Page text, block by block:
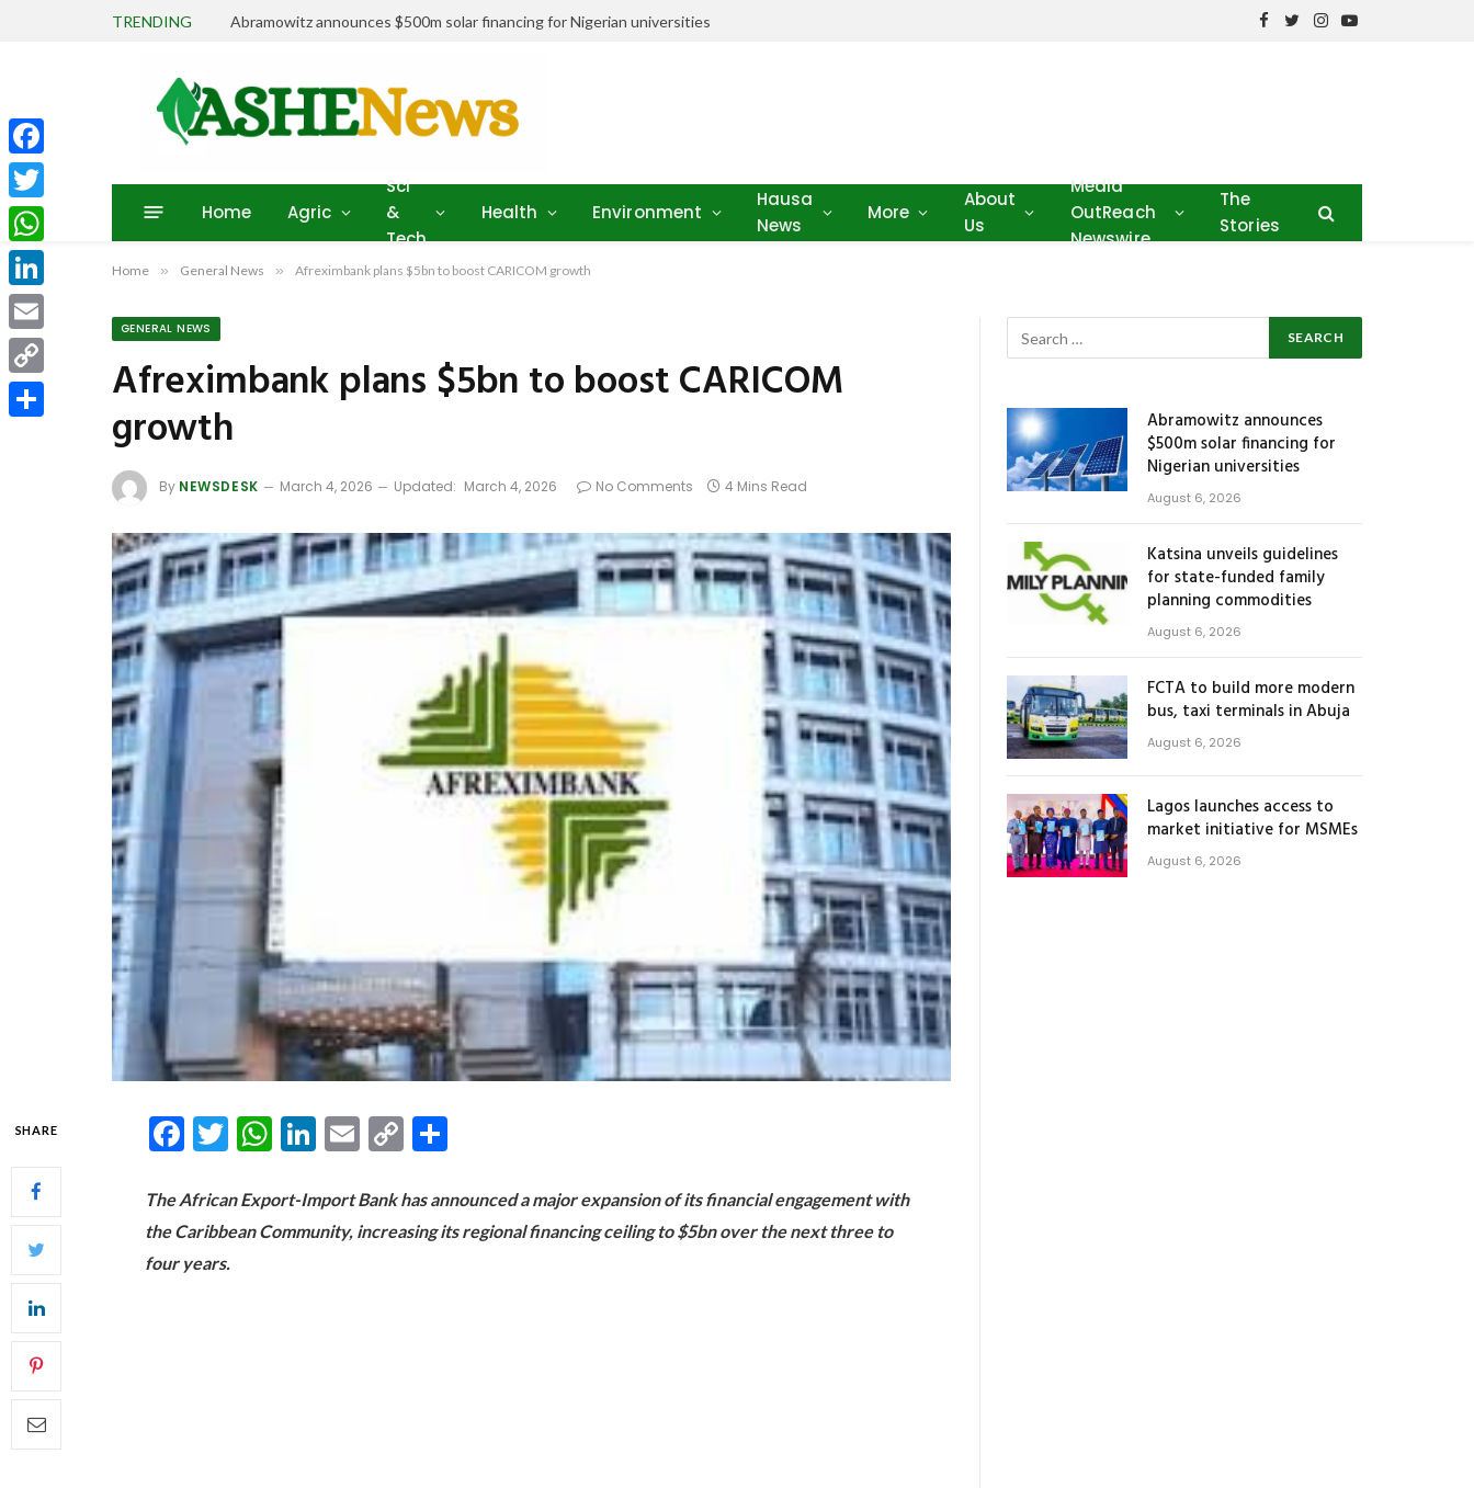
TRENDING Abramowitz announces $500m solar financing for Nigerian universities
Facebook
TwitterInstagram
YouTube
Home Agric
Sci
&
Tech
Health Environment
Hausa
News
More
About
Us
Media
OutReach
Newswire
The
Stories
Home » General News » Afreximbank plans $5bn to boost CARICOM growth
GENERAL NEWS
Afreximbank plans $5bn to boost CARICOM
growth
By NEWSDESK March 4, 2026 Updated: March 4, 2026 No Comments 4 Mins Read
SHARE Facebook
Twitter
WhatsApp
LinkedIn
Email
Copy
The African Export-Import Bank has announced a major expansion of its financial engagement with
the Caribbean Community, increasing its regional financing ceiling to $5bn over the next three to
four years.
Abramowitz announces
$500m solar financing for
Nigerian universities
August 6, 2026
Katsina unveils guidelines
for state-funded family
planning commodities
August 6, 2026
FCTA to build more modern
bus, taxi terminals in Abuja
August 6, 2026
Lagos launches access to
market initiative for MSMEs
August 6, 2026
Facebook
Twitter
WhatsApp
LinkedIn
Email
Copy